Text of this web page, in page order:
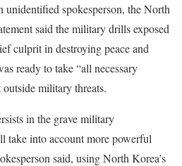
unidentified spokesperson, the North
said the military drills exposed
culprit in destroying peace and
ready to take “all necessary
outside military threats.
in the grave military
take into account more powerful
said, using North Korea’s